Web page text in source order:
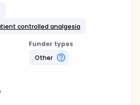
controlled analgesia
Funder types
Other